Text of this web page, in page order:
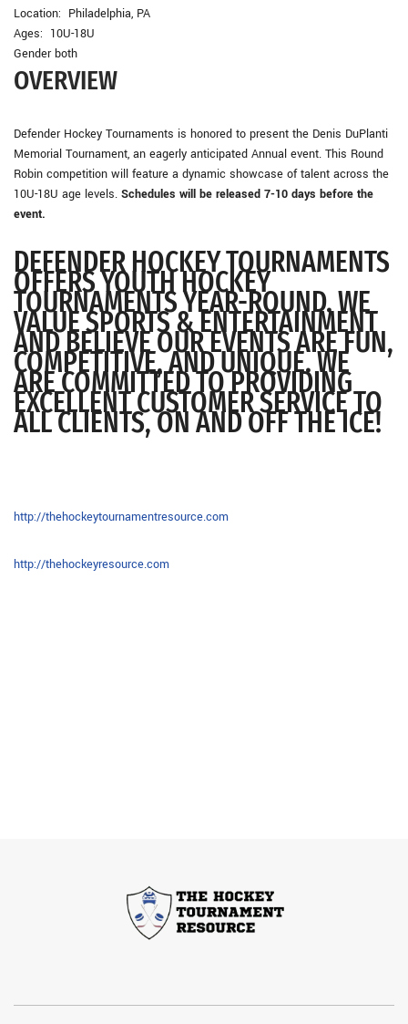
Location: Philadelphia, PA
Ages: 10U-18U
Gender both
OVERVIEW
Defender Hockey Tournaments is honored to present the Denis DuPlanti
Memorial Tournament, an eagerly anticipated Annual event. This Round
Robin competition will feature a dynamic showcase of talent across the
10U-18U age levels. Schedules will be released 7-10 days before the
event.
DEFENDER HOCKEY TOURNAMENTS
OFFERS YOUTH HOCKEY
TOURNAMENTS YEAR-ROUND. WE
VALUE SPORTS & ENTERTAINMENT
AND BELIEVE OUR EVENTS ARE FUN,
COMPETITIVE, AND UNIQUE. WE
ARE COMMITTED TO PROVIDING
EXCELLENT CUSTOMER SERVICE TO
ALL CLIENTS, ON AND OFF THE ICE!
http://thehockeytournamentresource.com
http://thehockeyresource.com